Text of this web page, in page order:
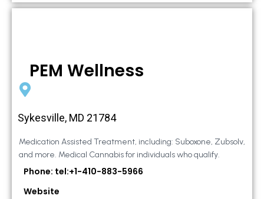
PEM Wellness
Sykesville, MD 21784
Medication Assisted Treatment, including: Suboxone, Zubsolv,
and more. Medical Cannabis for individuals who qualify.
Phone: tel:+1-410-883-5966
Website